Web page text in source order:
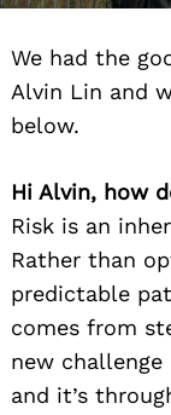
We had the
Alvin Lin and
below.
Hi Alvin, how
Risk is an
Rather than
predictable
comes from
new
and it’s